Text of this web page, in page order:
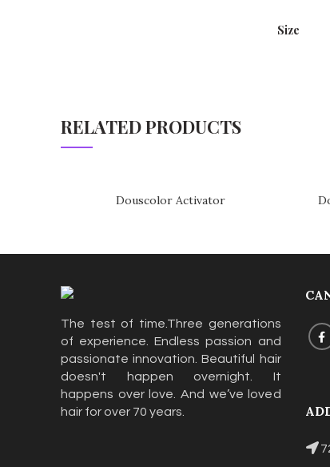
Size
RELATED PRODUCTS
Douscolor Activator
The test of time.Three generations
of experience. Endless passion and
passionate innovation. Beautiful hair
doesn't happen overnight. It
happens over love. And we’ve loved
hair for over 70 years.